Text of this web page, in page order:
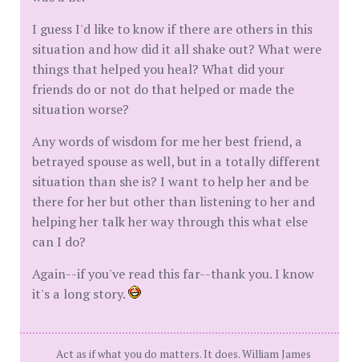
I guess I'd like to know if there are others in this
situation and how did it all shake out? What were
things that helped you heal? What did your
friends do or not do that helped or made the
situation worse?
Any words of wisdom for me her best friend, a
betrayed spouse as well, but in a totally different
situation than she is? I want to help her and be
there for her but other than listening to her and
helping her talk her way through this what else
can I do?
Again--if you've read this far--thank you. I know
it's a long story.
Act as if what you do matters. It does. William James